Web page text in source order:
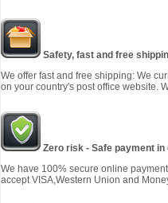
Safety, fast and free
We offer fast and free shipping: We
on your country's post office website.
Zero risk - Safe payment
We have 100% secure online
accept VISA,Western Union and